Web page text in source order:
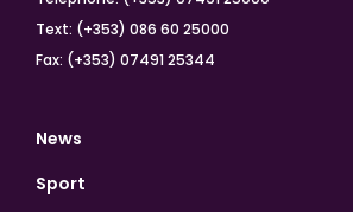
Text: (+353) 086 60 25000
Fax: (+353) 07491 25344
News
Sport